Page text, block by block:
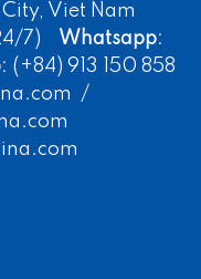
Viet Nam
7) Whatsapp:
: (+84) 913 150 858
/